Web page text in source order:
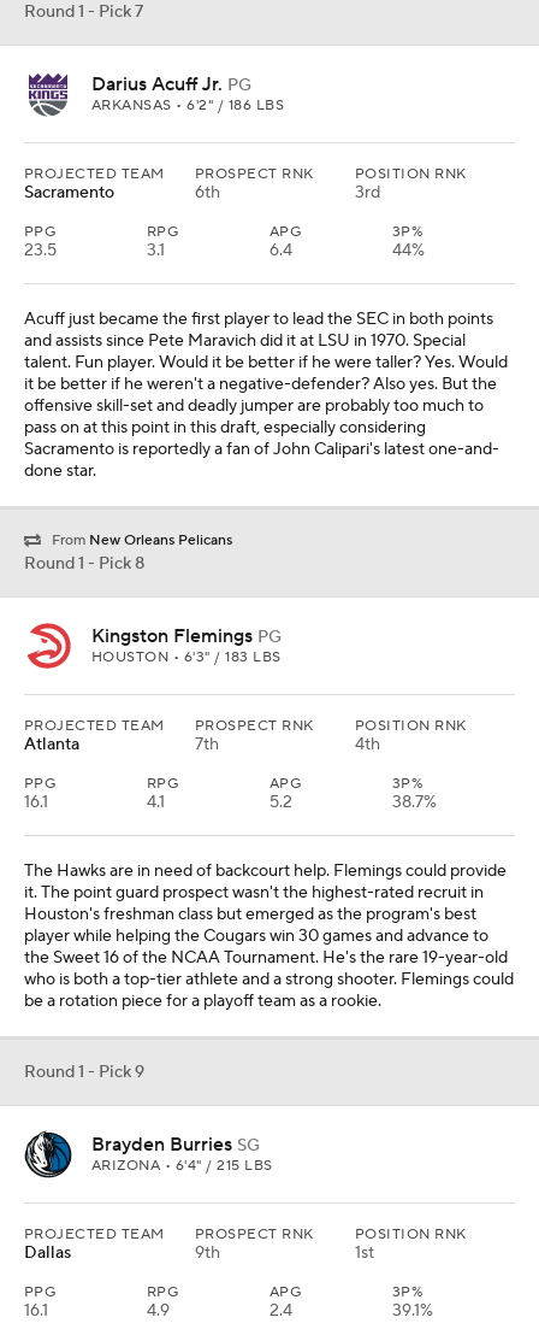
Round 1 - Pick 7
Darius Acuff Jr. PG
ARKANSAS • 6'2" / 186 LBS
PROJECTED TEAM
Sacramento
PROSPECT RNK
6th
POSITION RNK
3rd
PPG
23.5
RPG
3.1
APG
6.4
3P%
44%
Acuff just became the first player to lead the SEC in both points
and assists since Pete Maravich did it at LSU in 1970. Special
talent. Fun player. Would it be better if he were taller? Yes. Would
it be better if he weren't a negative-defender? Also yes. But the
offensive skill-set and deadly jumper are probably too much to
pass on at this point in this draft, especially considering
Sacramento is reportedly a fan of John Calipari's latest one-and-
done star.
From New Orleans Pelicans
Round 1 - Pick 8
Kingston Flemings PG
HOUSTON • 6'3" / 183 LBS
PROJECTED TEAM
Atlanta
PROSPECT RNK
7th
POSITION RNK
4th
PPG
16.1
RPG
4.1
APG
5.2
3P%
38.7%
The Hawks are in need of backcourt help. Flemings could provide
it. The point guard prospect wasn't the highest-rated recruit in
Houston's freshman class but emerged as the program's best
player while helping the Cougars win 30 games and advance to
the Sweet 16 of the NCAA Tournament. He's the rare 19-year-old
who is both a top-tier athlete and a strong shooter. Flemings could
be a rotation piece for a playoff team as a rookie.
Round 1 - Pick 9
Brayden Burries SG
ARIZONA • 6'4" / 215 LBS
PROJECTED TEAM
Dallas
PROSPECT RNK
9th
POSITION RNK
1st
PPG
16.1
RPG
4.9
APG
2.4
3P%
39.1%